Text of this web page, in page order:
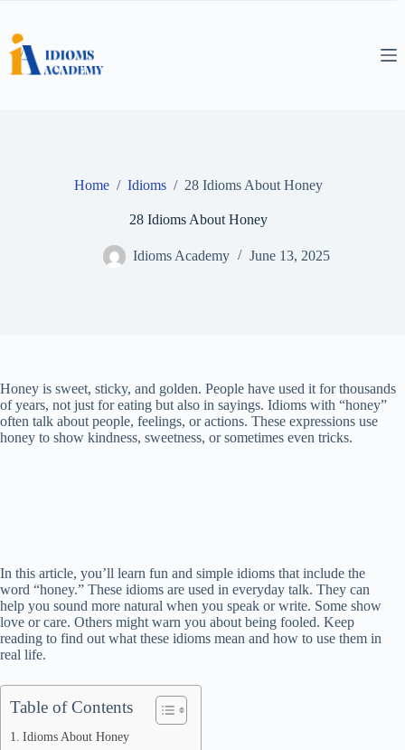
content
Home / Idioms / 28 Idioms About Honey
28 Idioms About Honey
Idioms Academy June 13, 2025
Honey is sweet, sticky, and golden. People have used it for thousands
of years, not just for eating but also in sayings. Idioms with “honey”
often talk about people, feelings, or actions. These expressions use
honey to show kindness, sweetness, or sometimes even tricks.
In this article, you’ll learn fun and simple idioms that include the
word “honey.” These idioms are used in everyday talk. They can
help you sound more natural when you speak or write. Some show
love or care. Others might warn you about being fooled. Keep
reading to find out what these idioms mean and how to use them in
real life.
Table of Contents
Idioms About Honey